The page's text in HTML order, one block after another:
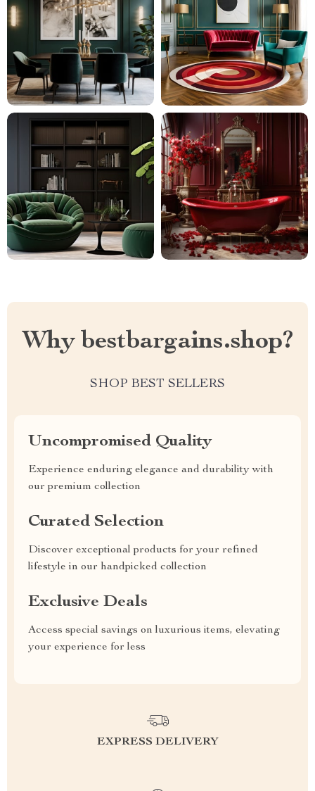
Why bestbargains.shop?
SHOP BEST SELLERS
Uncompromised Quality
Experience enduring elegance and durability with
our premium collection
Curated Selection
Discover exceptional products for your refined
lifestyle in our handpicked collection
Exclusive Deals
Access special savings on luxurious items, elevating
your experience for less
EXPRESS DELIVERY